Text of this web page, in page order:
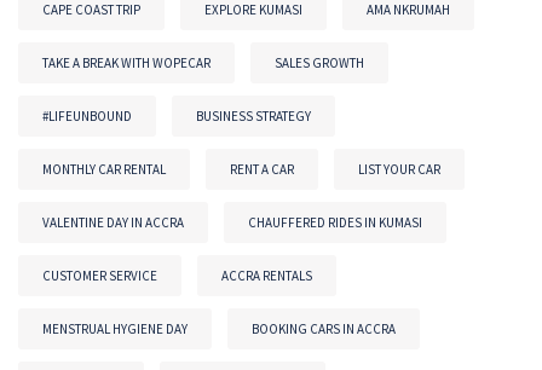
CAPE COAST TRIP EXPLORE KUMASI AMA NKRUMAH
TAKE A BREAK WITH WOPECAR SALES GROWTH
#LIFEUNBOUND BUSINESS STRATEGY
MONTHLY CAR RENTAL RENT A CAR LIST YOUR CAR
VALENTINE DAY IN ACCRA CHAUFFERED RIDES IN KUMASI
CUSTOMER SERVICE ACCRA RENTALS
MENSTRUAL HYGIENE DAY BOOKING CARS IN ACCRA